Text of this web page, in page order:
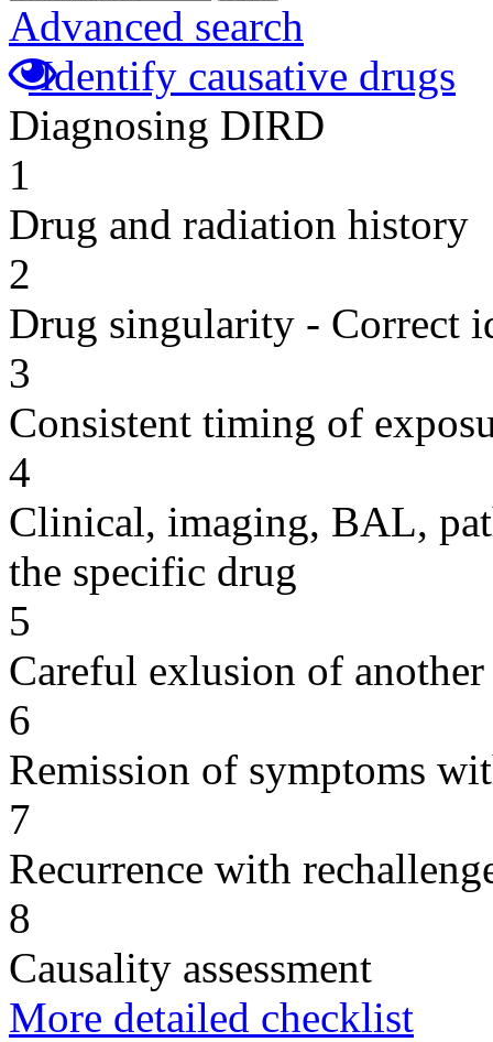
Advanced search
Identify causative drugs
Diagnosing DIRD
1
Drug and radiation history
2
Drug singularity - Correct
3
Consistent timing of
4
Clinical, imaging, BAL,
the specific drug
5
Careful exlusion of another
6
Remission of symptoms
7
Recurrence with
8
Causality assessment
More detailed checklist